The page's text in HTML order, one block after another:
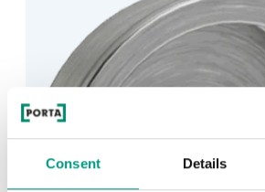
Consent Details